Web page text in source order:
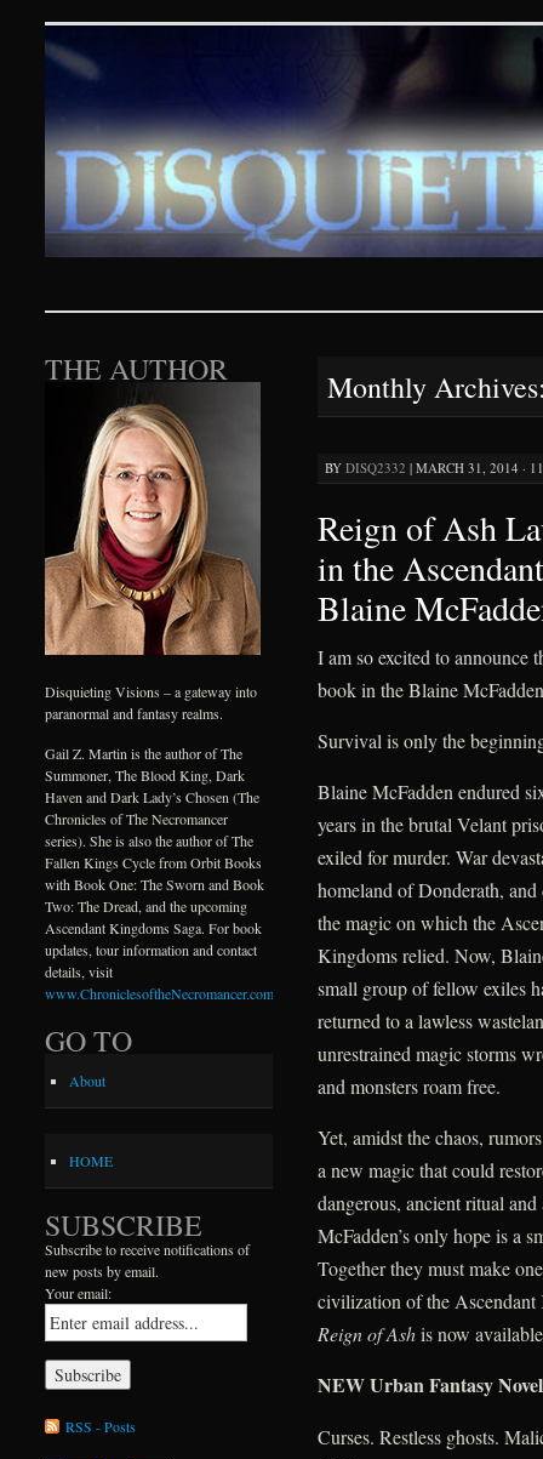
Disquieting Visions –
SKIP TO CONTENT
Monthly
BY DISQ2332 | MARCH 31, 2014 ·
Reign of Ash
in the
Blaine
I am so excited to announce
book in the Blaine
Survival is only the
Blaine McFadden endured
years in the brutal Velant
exiled for murder. War
homeland of Donderath, and
the magic on which the
Kingdoms relied. Now,
small group of fellow exiles
returned to a lawless
unrestrained magic storms
and monsters roam free.
Yet, amidst the chaos,
a new magic that could
dangerous, ancient ritual
McFadden’s only hope is a
Together they must make
civilization of the
Reign of Ashis now
NEW Urban Fantasy
Curses. Restless ghosts.
THE AUTHOR
Disquieting Visions – a gateway into
paranormal and fantasy realms.
Gail Z. Martin is the author of The
Summoner, The Blood King, Dark
Haven and Dark Lady’s Chosen (The
Chronicles of The Necromancer
series). She is also the author of The
Fallen Kings Cycle from Orbit Books
with Book One: The Sworn and Book
Two: The Dread, and the upcoming
Ascendant Kingdoms Saga. For book
updates, tour information and contact
details, visit
www.ChroniclesoftheNecromancer.com
GO TO
About
HOME
SUBSCRIBE
Subscribe to receive notifications of
new posts by email.
Your email:
RSS - Posts